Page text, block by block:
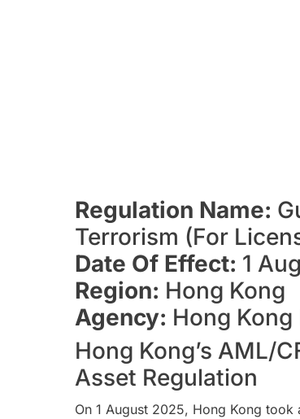
Regulation Name:
Terrorism (For
Date Of Effect: 1
Region: Hong Kong
Agency: Hong
Hong Kong’s AML/
Asset Regulation
On 1 August 2025, Hong Kong